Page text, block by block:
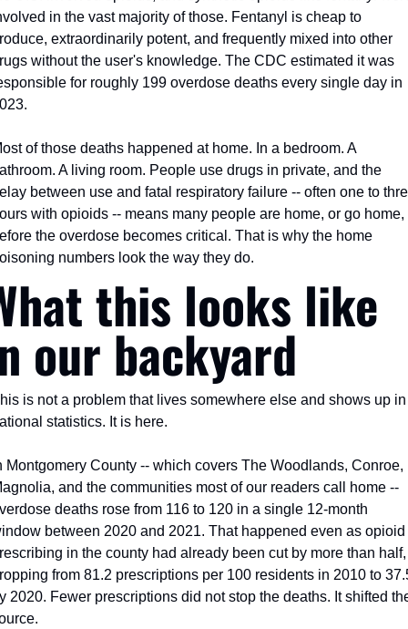
in the vast majority of those. Fentanyl is cheap to
extraordinarily potent, and frequently mixed into other
without the user's knowledge. The CDC estimated it was
for roughly 199 overdose deaths every single day in
of those deaths happened at home. In a bedroom. A
A living room. People use drugs in private, and the
between use and fatal respiratory failure -- often one to
with opioids -- means many people are home, or go home,
the overdose becomes critical. That is why the home
numbers look the way they do.
this looks like
our backyard
is not a problem that lives somewhere else and shows up in
statistics. It is here.
Montgomery County -- which covers The Woodlands, Conroe,
and the communities most of our readers call home --
deaths rose from 116 to 120 in a single 12-month
between 2020 and 2021. That happened even as opioid
in the county had already been cut by more than half,
from 81.2 prescriptions per 100 residents in 2010 to
2020. Fewer prescriptions did not stop the deaths. It shifted